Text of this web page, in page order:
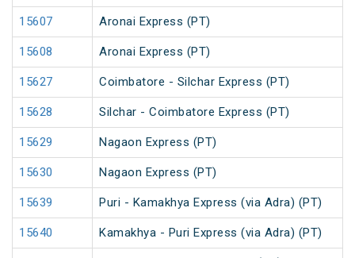
15607 Aronai Express (PT)
15608 Aronai Express (PT)
15627 Coimbatore - Silchar Express (PT)
15628 Silchar - Coimbatore Express (PT)
15629 Nagaon Express (PT)
15630 Nagaon Express (PT)
15639 Puri - Kamakhya Express (via Adra) (PT)
15640 Kamakhya - Puri Express (via Adra) (PT)